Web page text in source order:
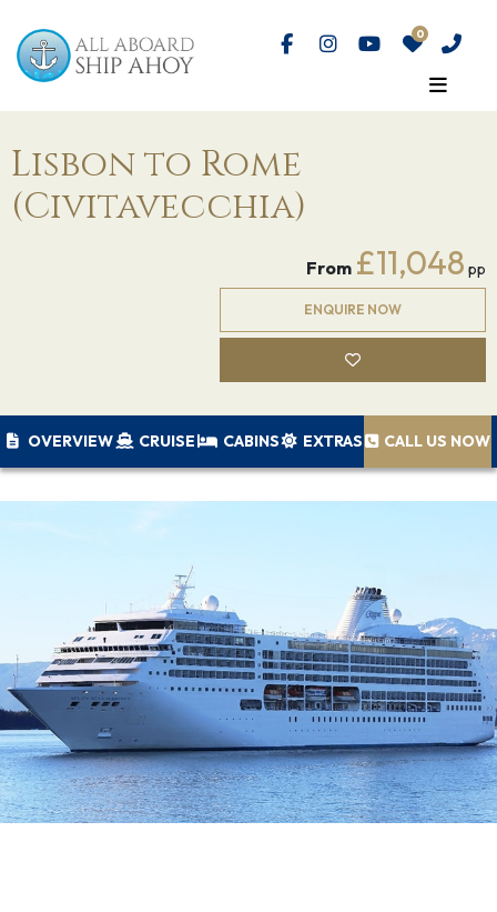
Lisbon to Rome
(Civitavecchia)
From £11,048 pp
ENQUIRE NOW
OVERVIEW CRUISE CABINS EXTRAS CALL US NOW